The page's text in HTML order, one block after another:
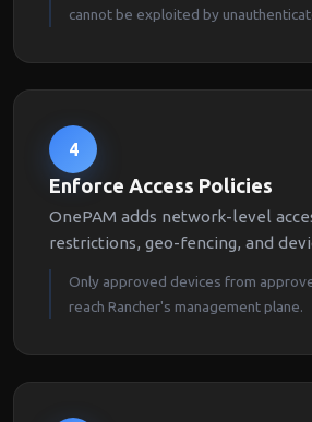
cannot be exploited by
4
Enforce Access Policies
OnePAM adds network-level
restrictions, geo-fencing, and
Only approved devices from
reach Rancher's management plane.